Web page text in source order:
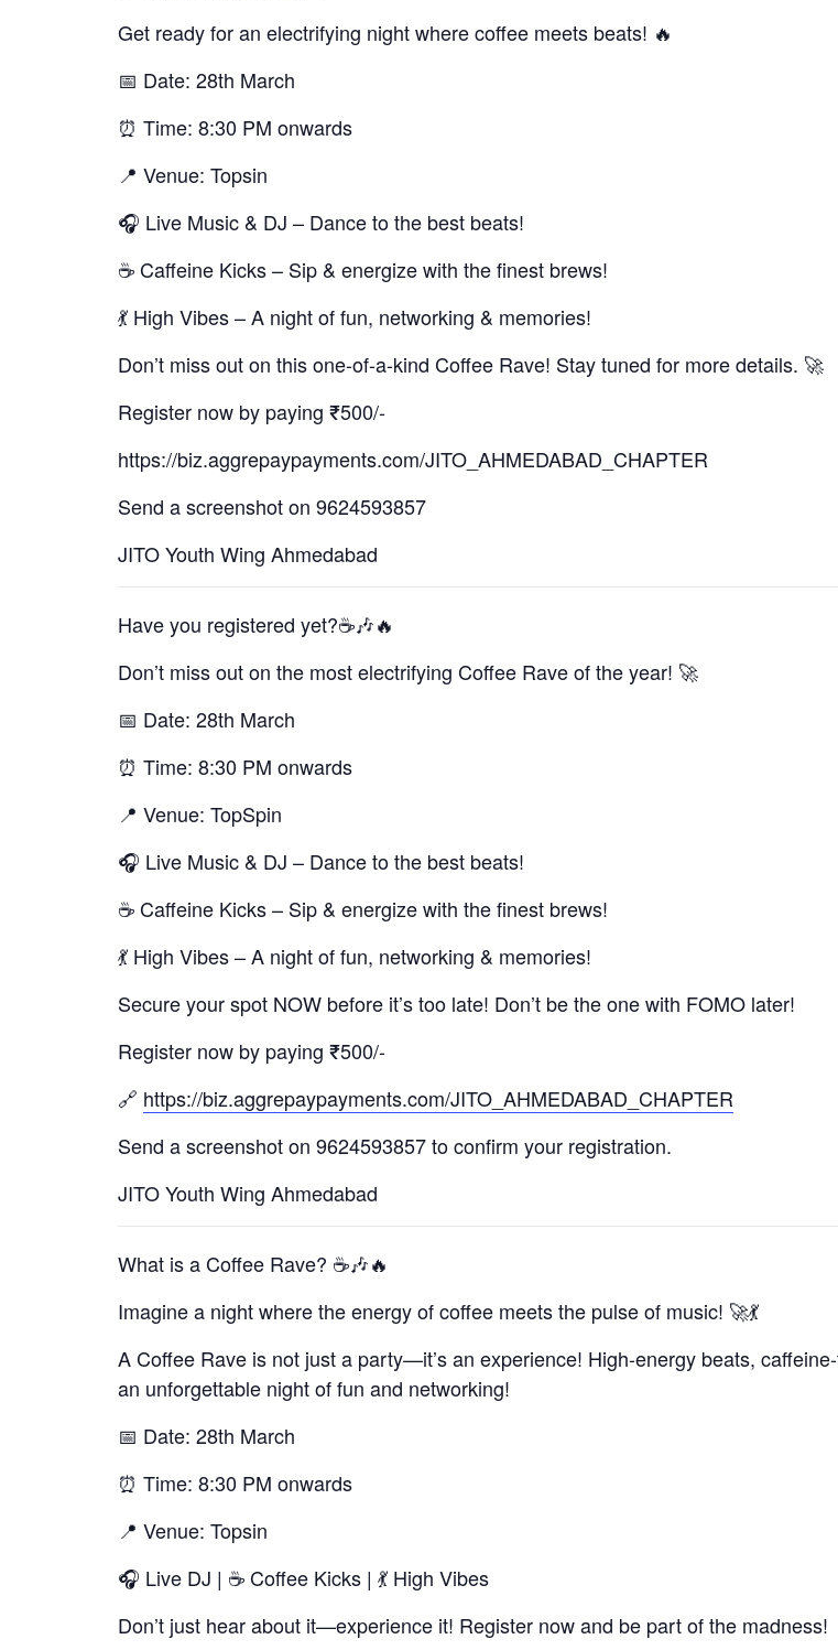
Get ready for an electrifying night where coffee meets beats! 🔥
📅 Date: 28th March
⏰ Time: 8:30 PM onwards
📍 Venue: Topsin
🎧 Live Music & DJ – Dance to the best beats!
☕ Caffeine Kicks – Sip & energize with the finest brews!
💃 High Vibes – A night of fun, networking & memories!
Don’t miss out on this one-of-a-kind Coffee Rave! Stay tuned for more details. 🚀
Register now by paying ₹500/-
https://biz.aggrepaypayments.com/JITO_AHMEDABAD_CHAPTER
Send a screenshot on 9624593857
JITO Youth Wing Ahmedabad
Have you registered yet?☕🎶🔥
Don’t miss out on the most electrifying Coffee Rave of the year! 🚀
📅 Date: 28th March
⏰ Time: 8:30 PM onwards
📍 Venue: TopSpin
🎧 Live Music & DJ – Dance to the best beats!
☕ Caffeine Kicks – Sip & energize with the finest brews!
💃 High Vibes – A night of fun, networking & memories!
Secure your spot NOW before it’s too late! Don’t be the one with FOMO later!
Register now by paying ₹500/-
🔗 https://biz.aggrepaypayments.com/JITO_AHMEDABAD_CHAPTER
Send a screenshot on 9624593857 to confirm your registration.
JITO Youth Wing Ahmedabad
What is a Coffee Rave? ☕🎶🔥
Imagine a night where the energy of coffee meets the pulse of music! 🚀💃
A Coffee Rave is not just a party—it’s an experience! High-energy beats,
an unforgettable night of fun and networking!
📅 Date: 28th March
⏰ Time: 8:30 PM onwards
📍 Venue: Topsin
🎧 Live DJ | ☕ Coffee Kicks | 💃 High Vibes
Don’t just hear about it—experience it! Register now and be part of the madness!